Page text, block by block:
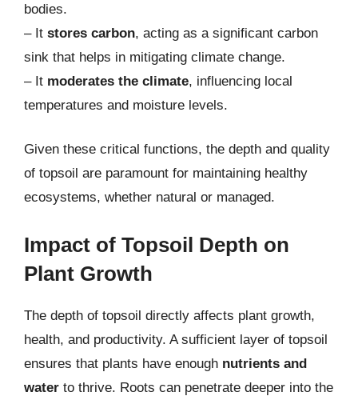
bodies.
– It stores carbon, acting as a significant carbon
sink that helps in mitigating climate change.
– It moderates the climate, influencing local
temperatures and moisture levels.
Given these critical functions, the depth and quality
of topsoil are paramount for maintaining healthy
ecosystems, whether natural or managed.
Impact of Topsoil Depth on
Plant Growth
The depth of topsoil directly affects plant growth,
health, and productivity. A sufficient layer of topsoil
ensures that plants have enough nutrients and
water to thrive. Roots can penetrate deeper into the